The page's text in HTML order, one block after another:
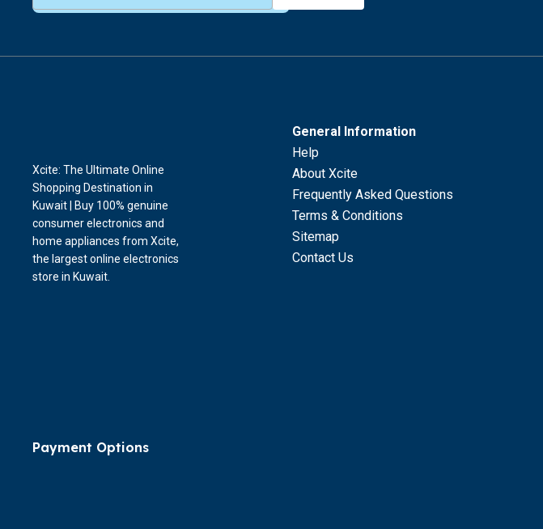
General Information
Help
About Xcite
Frequently Asked Questions
Terms & Conditions
Sitemap
Contact Us
Xcite: The Ultimate Online
Shopping Destination in
Kuwait | Buy 100% genuine
consumer electronics and
home appliances from Xcite,
the largest online electronics
store in Kuwait.
Payment Options